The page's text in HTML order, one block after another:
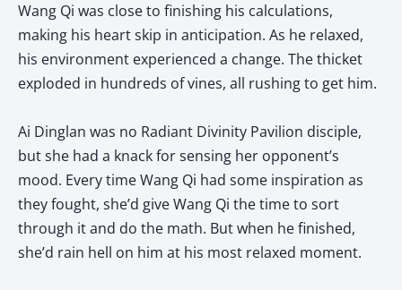
Wang Qi was close to finishing his calculations,
making his heart skip in anticipation. As he relaxed,
his environment experienced a change. The thicket
exploded in hundreds of vines, all rushing to get him.
Ai Dinglan was no Radiant Divinity Pavilion disciple,
but she had a knack for sensing her opponent’s
mood. Every time Wang Qi had some inspiration as
they fought, she’d give Wang Qi the time to sort
through it and do the math. But when he finished,
she’d rain hell on him at his most relaxed moment.